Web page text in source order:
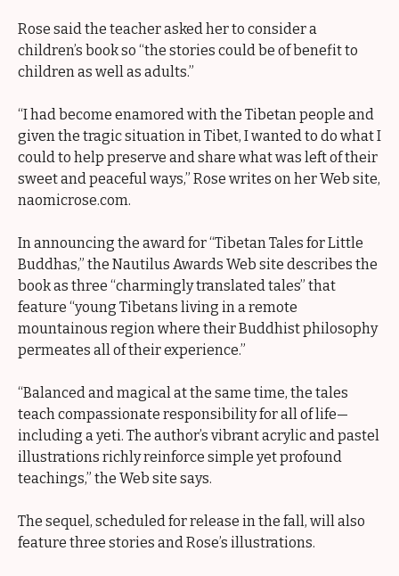
Rose said the teacher asked her to consider a
children’s book so “the stories could be of benefit to
children as well as adults.”
“I had become enamored with the Tibetan people and
given the tragic situation in Tibet, I wanted to do what I
could to help preserve and share what was left of their
sweet and peaceful ways,” Rose writes on her Web site,
naomicrose.com.
In announcing the award for “Tibetan Tales for Little
Buddhas,” the Nautilus Awards Web site describes the
book as three “charmingly translated tales” that
feature “young Tibetans living in a remote
mountainous region where their Buddhist philosophy
permeates all of their experience.”
“Balanced and magical at the same time, the tales
teach compassionate responsibility for all of life—
including a yeti. The author’s vibrant acrylic and pastel
illustrations richly reinforce simple yet profound
teachings,” the Web site says.
The sequel, scheduled for release in the fall, will also
feature three stories and Rose’s illustrations.